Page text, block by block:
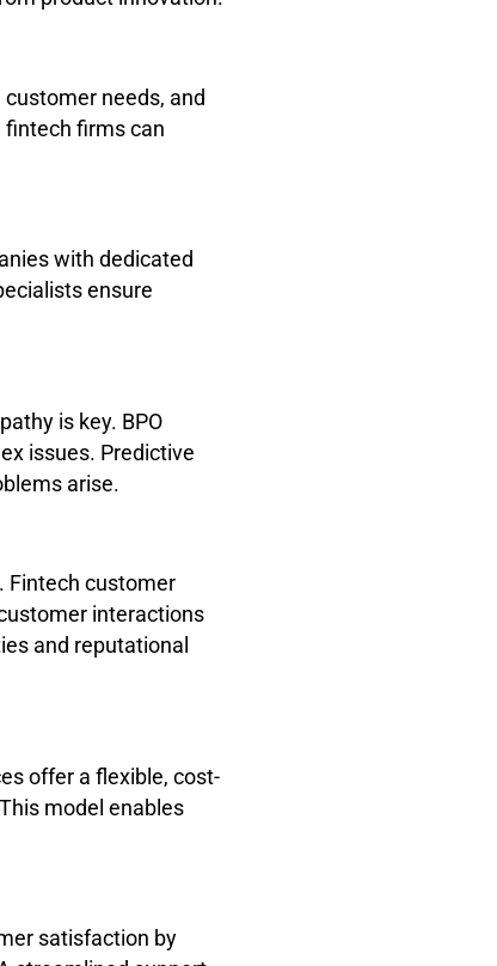
needs, and
firms can
with dedicated
ensure
is key. BPO
issues. Predictive
arise.
Fintech customer
interactions
and reputational
offer a flexible, cost-
model enables
satisfaction by